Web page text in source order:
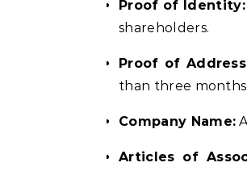
Proof of Identity:
shareholders.
Proof of
than three months.
Company Name:
Articles of